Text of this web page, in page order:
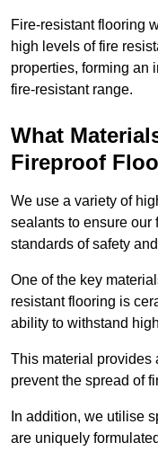
Fire-resistant flooring
high levels of fire
properties, forming an
fire-resistant range.
What
Fireproof
We use a variety of
sealants to ensure our
standards of safety
One of the key
resistant flooring is
ability to withstand
This material provides
prevent the spread of
In addition, we utilise
are uniquely